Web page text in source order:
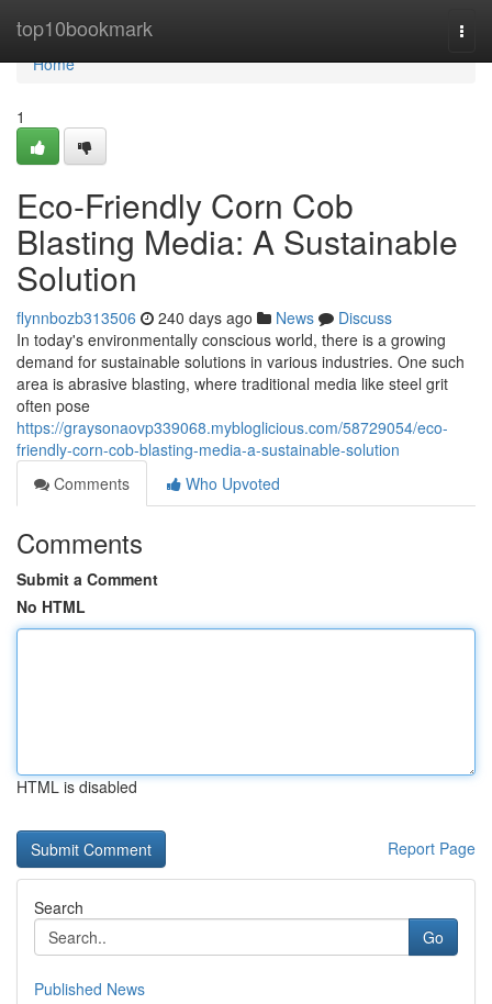
top10bookmark
Home
Home
1
Eco-Friendly Corn Cob
Blasting Media: A Sustainable
Solution
flynnbozb313506 240 days ago News
Discuss
In today's environmentally conscious world, there is a growing
demand for sustainable solutions in various industries. One such
area is abrasive blasting, where traditional media like steel grit
often pose
https://graysonaovp339068.mybloglicious.com/58729054/eco-
friendly-corn-cob-blasting-media-a-sustainable-solution
Comments
Who Upvoted
Comments
Submit a Comment
No HTML
HTML is disabled
Report Page
Search
Go
Published News